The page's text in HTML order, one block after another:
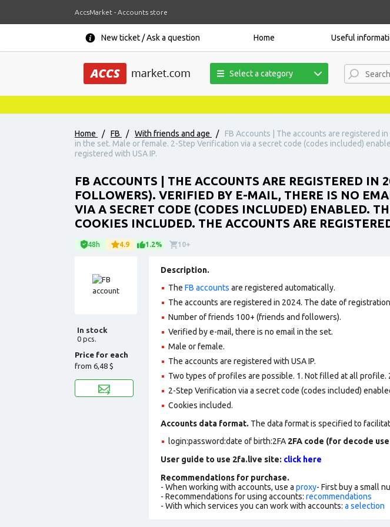
AccsMarket - Accounts store
New ticket / Ask a question Home Useful
Select a category
Home / FB / With friends and age /
FB Accounts | The accounts are registered
in the set. Male or female. 2-Step Verification via a secret code (codes included)
registered with USA IP.
FB ACCOUNTS | THE ACCOUNTS ARE REGISTERED
FOLLOWERS). VERIFIED BY E-MAIL, THERE IS NO
VIA A SECRET CODE (CODES INCLUDED) ENABLED.
COOKIES INCLUDED. THE ACCOUNTS ARE
48h 4.9 1.2% 10+
In stock
0 pcs.
Price for each
from 6,48 $
Description.
The FB accounts are registered automatically.
The accounts are registered in 2024. The date of
Number of friends 100+ (friends and followers).
Verified by e-mail, there is no email in the set.
Male or female.
The accounts are registered with USA IP.
Two types of profiles are possible. 1. Not filled at all
2-Step Verification via a secret code (codes included)
Cookies included.
Accounts data format. The data format is specified to
login:password:date of birth:2FA 2FA code (for decode
User guide to use 2fa.live site: click here
Recommendations for purchase.
- When working with accounts, use a proxy- First buy a small
- Recommendations for using accounts: recommendations
- With which services you can work with accounts: a selection